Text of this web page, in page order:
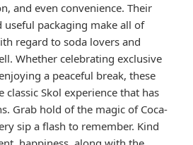
and even convenience. Their
packaging make all of
regard to soda lovers and
Whether celebrating exclusive
a peaceful break, these
Skol experience that has
Grab hold of the magic of Coca-
sip a flash to remember. Kind